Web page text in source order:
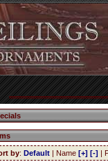
by: Default | Name [+] [-] |